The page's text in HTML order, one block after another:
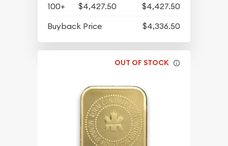
100+
$4,427.50
$4,427.50
Buyback Price
$4,336.50
OUT OF STOCK